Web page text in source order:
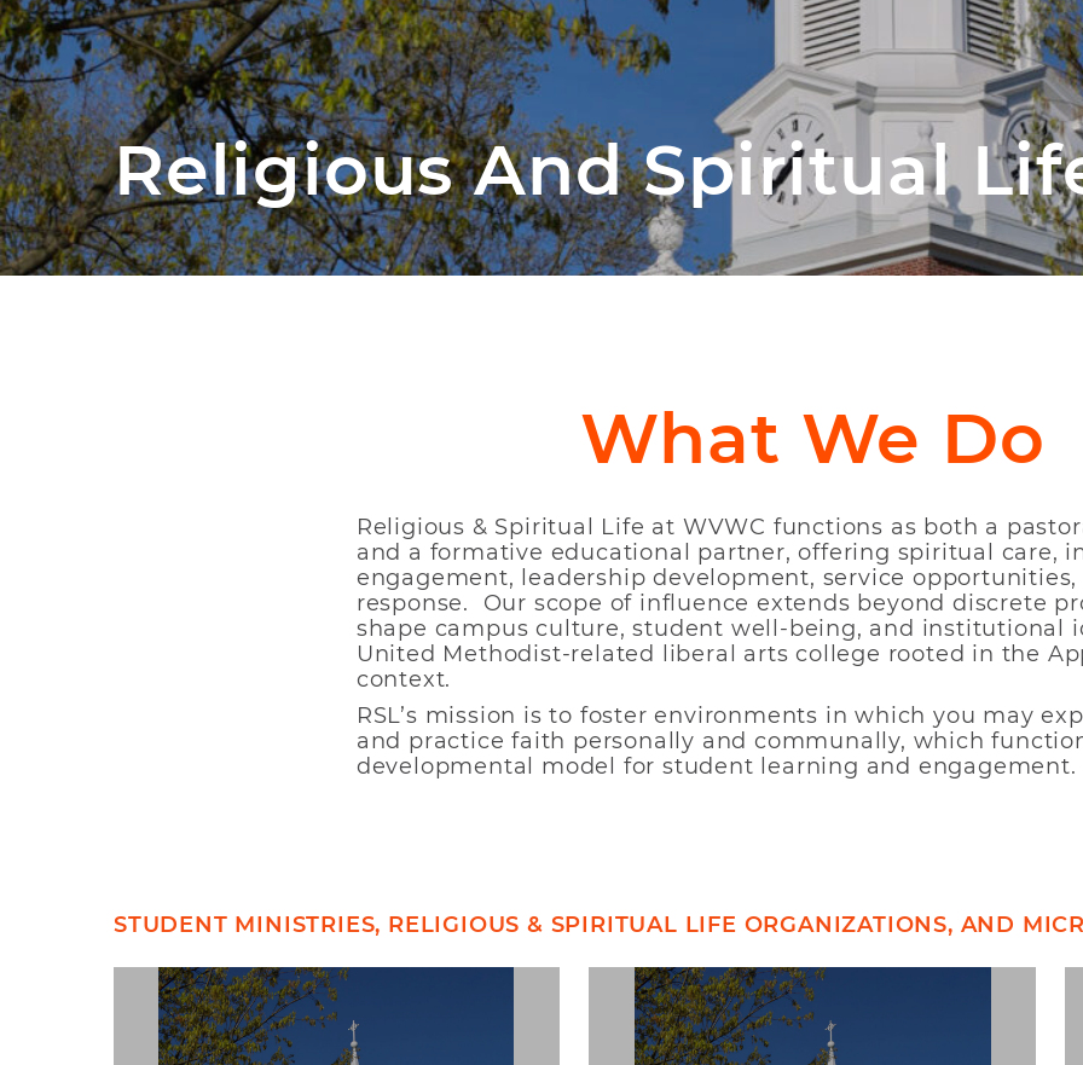
Religious And Spiritual
What We Do
Religious & Spiritual Life at WVWC functions as both a
and a formative educational partner, offering spiritual care,
engagement, leadership development, service opportunities,
response. Our scope of influence extends beyond discrete
shape campus culture, student well-being, and institutional
United Methodist-related liberal arts college rooted in the
context.
RSL’s mission is to foster environments in which you may
and practice faith personally and communally, which
developmental model for student learning and engagement.
STUDENT MINISTRIES, RELIGIOUS & SPIRITUAL LIFE ORGANIZATIONS, AND